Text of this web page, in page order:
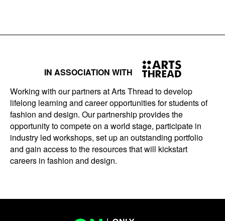
IN ASSOCIATION WITH
Working with our partners at Arts Thread to develop
lifelong learning and career opportunities for students of
fashion and design. Our partnership provides the
opportunity to compete on a world stage, participate in
industry led workshops, set up an outstanding portfolio
and gain access to the resources that will kickstart
careers in fashion and design.